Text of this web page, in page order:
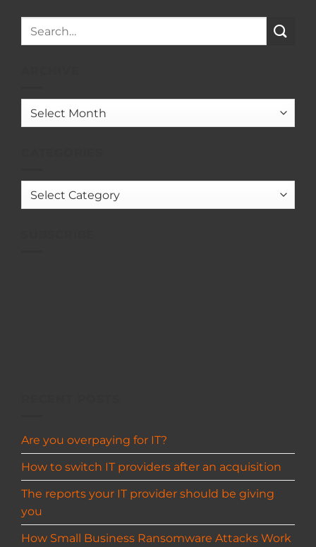
Archive
Categories
Are you overpaying for IT?
How to switch IT providers after an acquisition
The reports your IT provider should be giving
you
How Small Business Ransomware Attacks Work